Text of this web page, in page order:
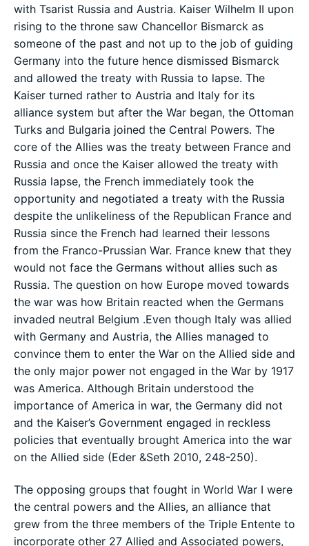
with Tsarist Russia and Austria. Kaiser Wilhelm II upon
rising to the throne saw Chancellor Bismarck as
someone of the past and not up to the job of guiding
Germany into the future hence dismissed Bismarck
and allowed the treaty with Russia to lapse. The
Kaiser turned rather to Austria and Italy for its
alliance system but after the War began, the Ottoman
Turks and Bulgaria joined the Central Powers. The
core of the Allies was the treaty between France and
Russia and once the Kaiser allowed the treaty with
Russia lapse, the French immediately took the
opportunity and negotiated a treaty with the Russia
despite the unlikeliness of the Republican France and
Russia since the French had learned their lessons
from the Franco-Prussian War. France knew that they
would not face the Germans without allies such as
Russia. The question on how Europe moved towards
the war was how Britain reacted when the Germans
invaded neutral Belgium .Even though Italy was allied
with Germany and Austria, the Allies managed to
convince them to enter the War on the Allied side and
the only major power not engaged in the War by 1917
was America. Although Britain understood the
importance of America in war, the Germany did not
and the Kaiser’s Government engaged in reckless
policies that eventually brought America into the war
on the Allied side (Eder &Seth 2010, 248-250).
The opposing groups that fought in World War I were
the central powers and the Allies, an alliance that
grew from the three members of the Triple Entente to
incorporate other 27 Allied and Associated powers,